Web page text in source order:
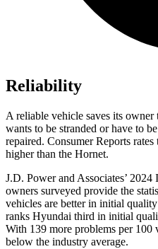
Reliability
A reliable vehicle saves its
wants to be stranded or have to
repaired. Consumer Reports rates
higher than the Hornet.
J.D. Power and Associates’
owners surveyed provide the
vehicles are better in initial
ranks Hyundai third in initial
With 139 more problems per 100
below the industry average.